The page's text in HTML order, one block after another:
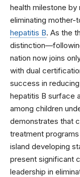
health milestone
eliminating mother-
hepatitis B. As the
nation now joins
with dual
success in
hepatitis B surface
among children
demonstrates that
treatment
island developing
present significant
leadership in